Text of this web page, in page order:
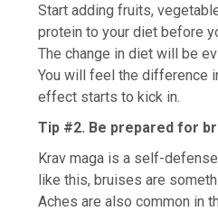
Start adding fruits,
protein to your diet before
The change in diet will be
You will feel the difference
effect starts to kick in.
Tip #2. Be prepared for
Krav maga is a self-
like this, bruises are
Aches are also common in